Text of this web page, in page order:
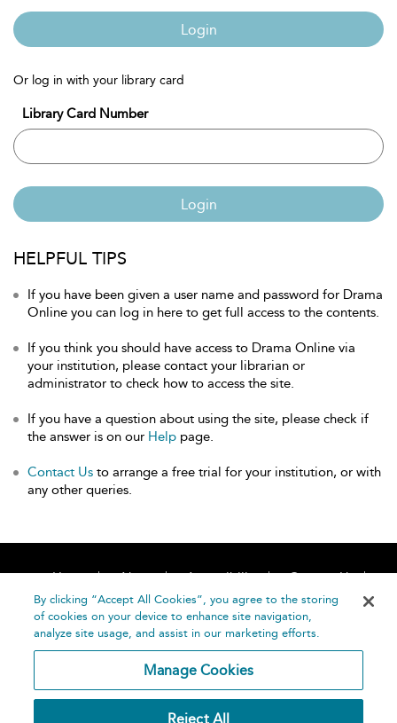
Login
Or log in with your library card
Library Card Number
Login
HELPFUL TIPS
If you have been given a user name and password for Drama
Online you can log in here to get full access to the contents.
If you think you should have access to Drama Online via
your institution, please contact your librarian or
administrator to check how to access the site.
If you have a question about using the site, please check if
the answer is on our Help page.
Contact Us to arrange a free trial for your institution, or with
any other queries.
Home About Accessibility
Contact Us
Help
By clicking “Accept All Cookies”, you agree to the storing
of cookies on your device to enhance site navigation,
analyze site usage, and assist in our marketing efforts.
Manage Cookies
Reject All